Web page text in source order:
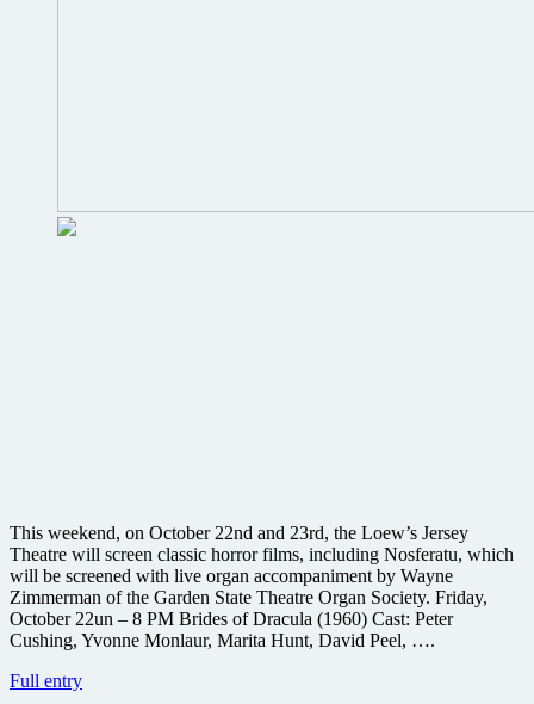
This weekend, on October 22nd and 23rd, the Loew’s Jersey
Theatre will screen classic horror films, including Nosferatu, which
will be screened with live organ accompaniment by Wayne
Zimmerman of the Garden State Theatre Organ Society. Friday,
October 22un – 8 PM Brides of Dracula (1960) Cast: Peter
Cushing, Yvonne Monlaur, Marita Hunt, David Peel, ….
Full entryNosferatu,